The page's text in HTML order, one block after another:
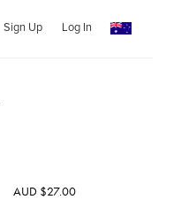
Sign Up Log In
AUD $27.00